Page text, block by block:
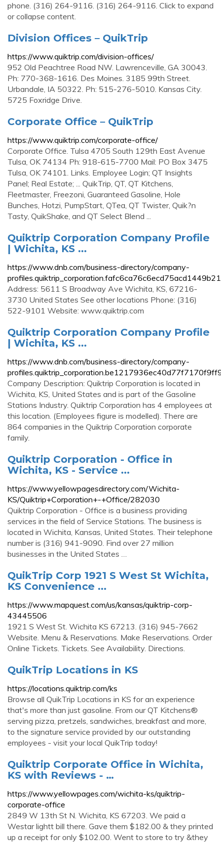
phone. (316) 264-9116. (316) 264-9116. Click to expand
or collapse content.
Division Offices – QuikTrip
https://www.quiktrip.com/division-offices/
952 Old Peachtree Road NW. Lawrenceville, GA 30043.
Ph: 770-368-1616. Des Moines. 3185 99th Street.
Urbandale, IA 50322. Ph: 515-276-5010. Kansas City.
5725 Foxridge Drive.
Corporate Office – QuikTrip
https://www.quiktrip.com/corporate-office/
Corporate Office. Tulsa 4705 South 129th East Avenue
Tulsa, OK 74134 Ph: 918-615-7700 Mail: PO Box 3475
Tulsa, OK 74101. Links. Employee Login; QT Insights
Panel; Real Estate; ... QuikTrip, QT, QT Kitchens,
Fleetmaster, Freezoni, Guaranteed Gasoline, Hole
Bunches, Hotzi, PumpStart, QTea, QT Twister, Quik?n
Tasty, QuikShake, and QT Select Blend ...
Quiktrip Corporation Company Profile
| Wichita, KS ...
https://www.dnb.com/business-directory/company-
Address: 5611 S Broadway Ave Wichita, KS, 67216-
3730 United States See other locations Phone: (316)
522-9101 Website: www.quiktrip.com
Quiktrip Corporation Company Profile
| Wichita, KS ...
https://www.dnb.com/business-directory/company-
Company Description: Quiktrip Corporation is located in
Wichita, KS, United States and is part of the Gasoline
Stations Industry. Quiktrip Corporation has 4 employees at
this location. (Employees figure is modelled). There are
864 companies in the Quiktrip Corporation corporate
family.
Quiktrip Corporation - Office in
Wichita, KS - Service ...
https://www.yellowpagesdirectory.com/Wichita-
KS/Quiktrip+Corporation+-+Office/282030
Quiktrip Corporation - Office is a business providing
services in the field of Service Stations. The business is
located in Wichita, Kansas, United States. Their telephone
number is (316) 941-9090. Find over 27 million
businesses in the United States …
QuikTrip Corp 1921 S West St Wichita,
KS Convenience ...
https://www.mapquest.com/us/kansas/quiktrip-corp-
43445506
1921 S West St. Wichita KS 67213. (316) 945-7662
Website. Menu & Reservations. Make Reservations. Order
Online Tickets. Tickets. See Availability. Directions.
QuikTrip Locations in KS
https://locations.quiktrip.com/ks
Browse all QuikTrip Locations in KS for an experience
that's more than just gasoline. From our QT Kitchens®
serving pizza, pretzels, sandwiches, breakfast and more,
to the signature service provided by our outstanding
employees - visit your local QuikTrip today!
Quiktrip Corporate Office in Wichita,
KS with Reviews - …
https://www.yellowpages.com/wichita-ks/quiktrip-
corporate-office
2849 W 13th St N. Wichita, KS 67203. We paid a
Westar lightt bill there. Gave them $182.00 & they printed
up a receipt for only $102.00. Went to store to try &they